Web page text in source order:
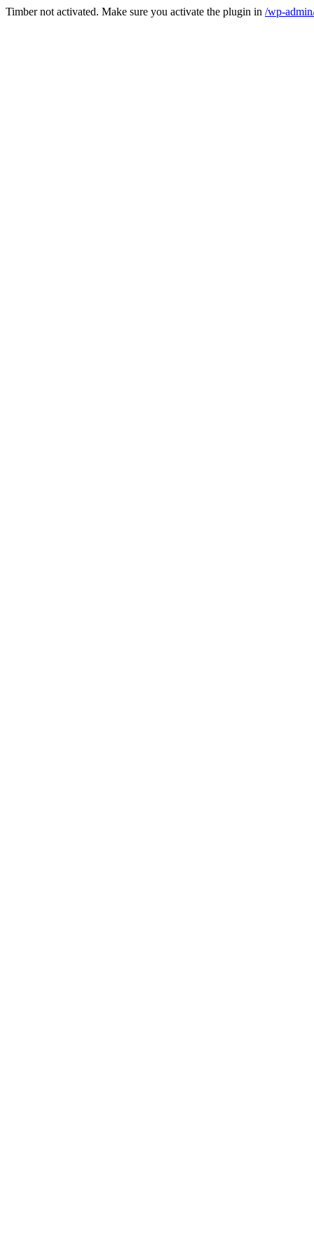
Timber not activated. Make sure you activate the plugin in /wp-